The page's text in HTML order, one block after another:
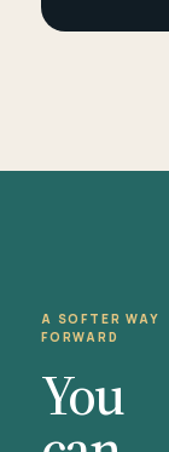
A SOFTER WAY
FORWARD
You